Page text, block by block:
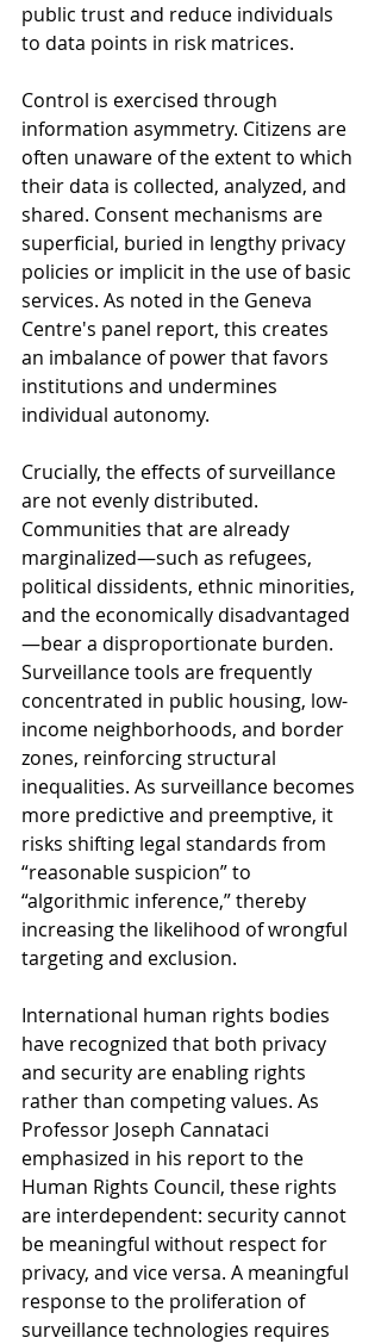
public trust and reduce individuals
to data points in risk matrices.
Control is exercised through
information asymmetry. Citizens are
often unaware of the extent to which
their data is collected, analyzed, and
shared. Consent mechanisms are
superficial, buried in lengthy privacy
policies or implicit in the use of basic
services. As noted in the Geneva
Centre's panel report, this creates
an imbalance of power that favors
institutions and undermines
individual autonomy.
Crucially, the effects of surveillance
are not evenly distributed.
Communities that are already
marginalized—such as refugees,
political dissidents, ethnic minorities,
and the economically disadvantaged
—bear a disproportionate burden.
Surveillance tools are frequently
concentrated in public housing, low-
income neighborhoods, and border
zones, reinforcing structural
inequalities. As surveillance becomes
more predictive and preemptive, it
risks shifting legal standards from
“reasonable suspicion” to
“algorithmic inference,” thereby
increasing the likelihood of wrongful
targeting and exclusion.
International human rights bodies
have recognized that both privacy
and security are enabling rights
rather than competing values. As
Professor Joseph Cannataci
emphasized in his report to the
Human Rights Council, these rights
are interdependent: security cannot
be meaningful without respect for
privacy, and vice versa. A meaningful
response to the proliferation of
surveillance technologies requires